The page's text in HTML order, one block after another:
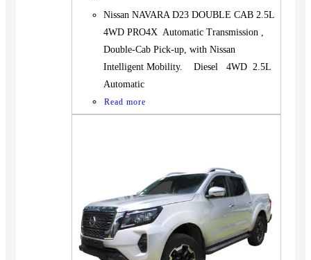
Nissan NAVARA D23 DOUBLE CAB 2.5L
4WD PRO4X Automatic Transmission ,
Double-Cab Pick-up, with Nissan
Intelligent Mobility. Diesel 4WD 2.5L
Automatic
Read more